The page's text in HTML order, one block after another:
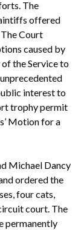
The
offered
Court
caused by
the Service to
interest to
trophy permit
Motion for a
Michael Dancy
ordered the
four cats,
court. The
permanently